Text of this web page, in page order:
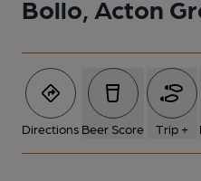
Bollo, Acton
Directions Beer Score Trip +